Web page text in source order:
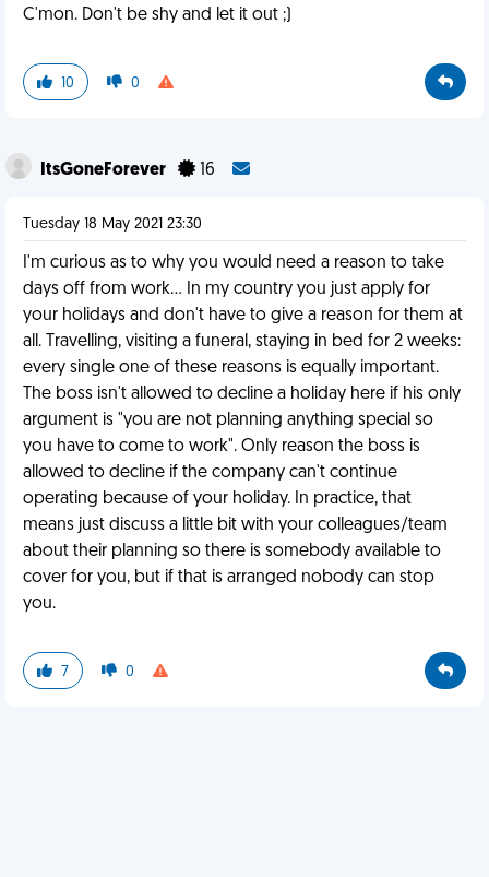
C'mon. Don't be shy and let it out ;)
10 0
ItsGoneForever 16
Tuesday 18 May 2021 23:30
I'm curious as to why you would need a reason to take
days off from work... In my country you just apply for
your holidays and don't have to give a reason for them at
all. Travelling, visiting a funeral, staying in bed for 2 weeks:
every single one of these reasons is equally important.
The boss isn't allowed to decline a holiday here if his only
argument is "you are not planning anything special so
you have to come to work". Only reason the boss is
allowed to decline if the company can't continue
operating because of your holiday. In practice, that
means just discuss a little bit with your colleagues/team
about their planning so there is somebody available to
cover for you, but if that is arranged nobody can stop
you.
7 0